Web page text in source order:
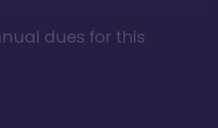
dues for this